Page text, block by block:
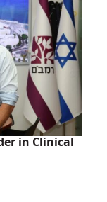
in Clinical